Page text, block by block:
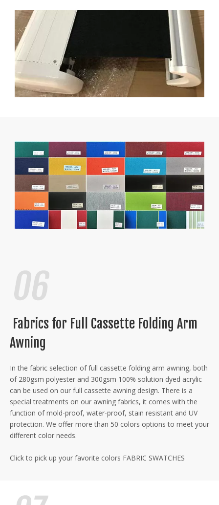
Fabrics for Full Cassette Folding Arm
Awning
In the fabric selection of full cassette folding arm awning, both
of 280gsm polyester and 300gsm 100% solution dyed acrylic
can be used on our full cassette awning design. There is a
special treatments on our awning fabrics, it comes with the
function of mold-proof, water-proof, stain resistant and UV
protection. We offer more than 50 colors options to meet your
different color needs.
Click to pick up your favorite colors FABRIC SWATCHES